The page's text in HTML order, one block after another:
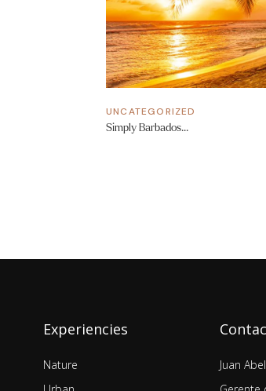
UNCATEGORIZED
Simply Barbados…
Experiencies
Nature
Juan